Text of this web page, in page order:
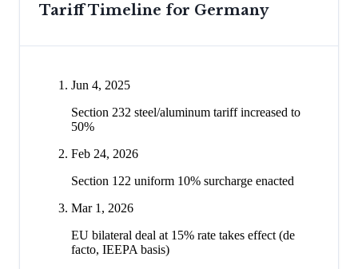
Tariff Timeline for Germany
Jun 4, 2025
Section 232 steel/aluminum tariff increased to
50%
Feb 24, 2026
Section 122 uniform 10% surcharge enacted
Mar 1, 2026
EU bilateral deal at 15% rate takes effect (de
facto, IEEPA basis)